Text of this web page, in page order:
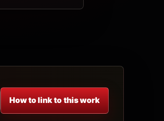
How to link to this work